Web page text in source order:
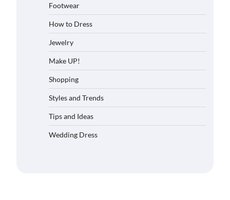
Footwear
How to Dress
Jewelry
Make UP!
Shopping
Styles and Trends
Tips and Ideas
Wedding Dress